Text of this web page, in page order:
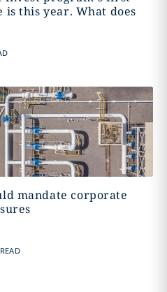
is this year. What does
mandate corporate